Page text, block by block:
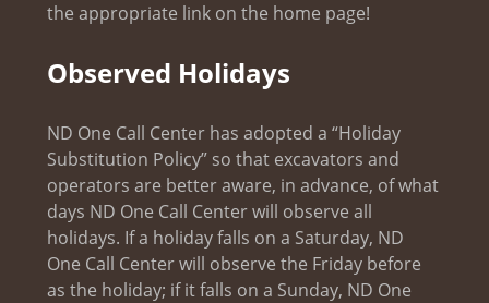
the appropriate link on the home page!
Observed Holidays
ND One Call Center has adopted a “Holiday
Substitution Policy” so that excavators and
operators are better aware, in advance, of what
days ND One Call Center will observe all
holidays. If a holiday falls on a Saturday, ND
One Call Center will observe the Friday before
as the holiday; if it falls on a Sunday, ND One